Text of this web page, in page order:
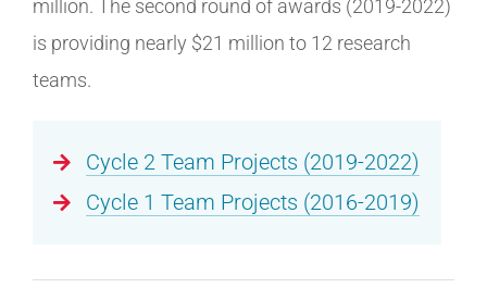
million. The second round of awards (2019-2022)
is providing nearly $21 million to 12 research
teams.
Cycle 2 Team Projects (2019-2022)
Cycle 1 Team Projects (2016-2019)